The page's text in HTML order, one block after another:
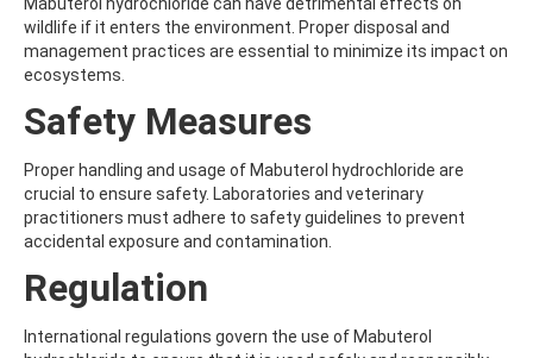
AZAMETHIPHOS
AZAPEROL
AZINPHOS-ETHYL
AZIPROTRYNE
AZOCYCLOTIN
AZOXYSTROBIN
AZOXYSTROBIN (FREE ACID)
AZOXYSTROBIN METABOLITE R401553
AZOXYSTROBIN METABOLITE R402173
B
BAMBUTEROL HYDROCHLORIDE
BAQUILOPRIM
BARBAN
Mabuterol hydrochloride can have detrimental effects on
wildlife if it enters the environment. Proper disposal and
management practices are essential to minimize its impact on
ecosystems.
Safety Measures
Proper handling and usage of Mabuterol hydrochloride are
crucial to ensure safety. Laboratories and veterinary
practitioners must adhere to safety guidelines to prevent
accidental exposure and contamination.
Regulation
International regulations govern the use of Mabuterol